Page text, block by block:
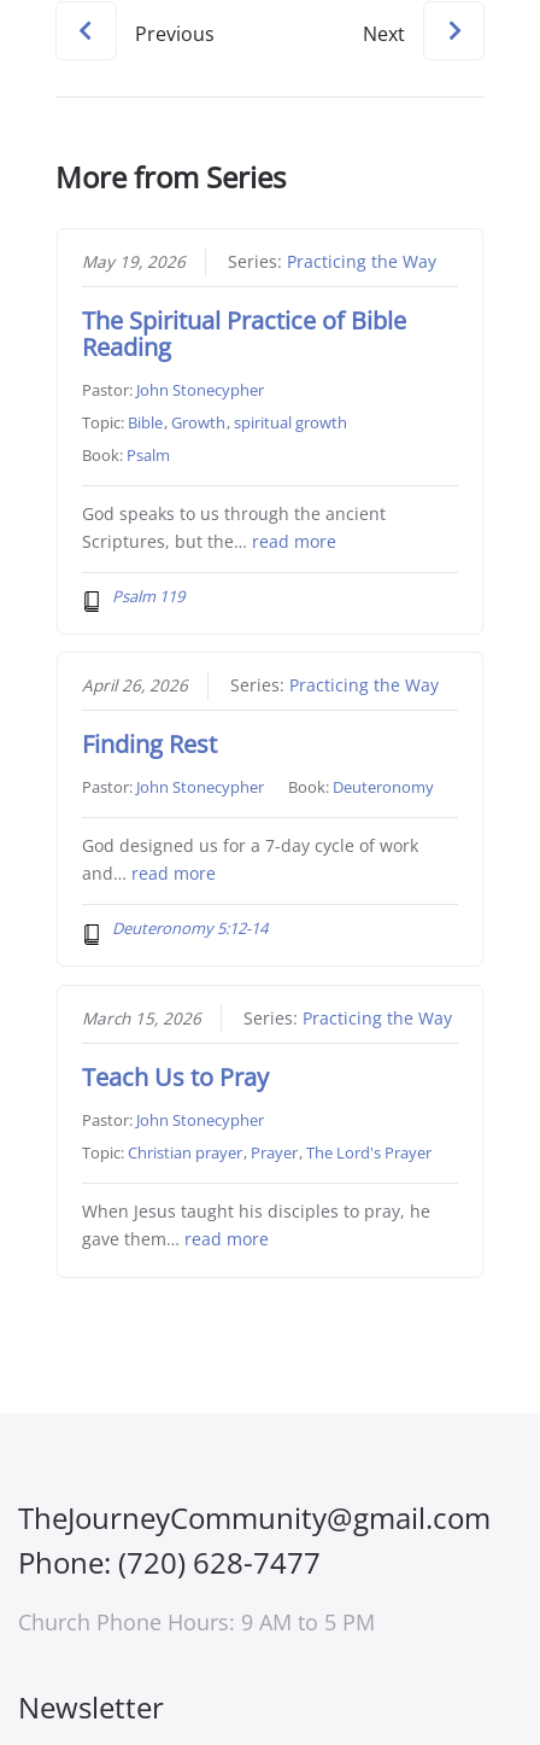
Previous Next
More from Series
May 19, 2026 Series: Practicing the Way
The Spiritual Practice of Bible
Reading
Pastor: John Stonecypher
Topic: Bible,Growth,spiritual growth
Book: Psalm
God speaks to us through the ancient
Scriptures, but the… read more
Psalm 119
April 26, 2026 Series: Practicing the Way
Finding Rest
Pastor: John Stonecypher Book: Deuteronomy
God designed us for a 7-day cycle of work
and… read more
Deuteronomy 5:12-14
March 15, 2026 Series: Practicing the Way
Teach Us to Pray
Pastor: John Stonecypher
Topic:Christian prayer, Prayer,The Lord's Prayer
When Jesus taught his disciples to pray, he
gave them… read more
TheJourneyCommunity@gmail.com
Phone: (720) 628-7477
Church Phone Hours: 9 AM to 5 PM
Newsletter